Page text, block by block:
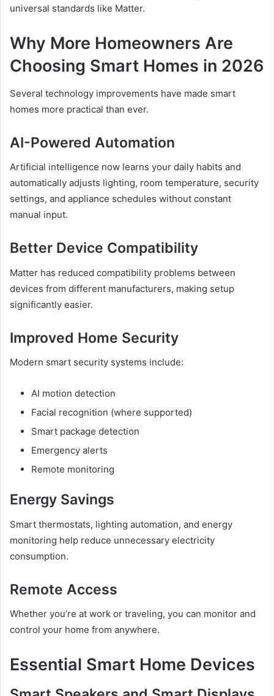
universal standards like Matter.
Why More Homeowners Are
Choosing Smart Homes in 2026
Several technology improvements have made smart
homes more practical than ever.
AI-Powered Automation
Artificial intelligence now learns your daily habits and
automatically adjusts lighting, room temperature, security
settings, and appliance schedules without constant
manual input.
Better Device Compatibility
Matter has reduced compatibility problems between
devices from different manufacturers, making setup
significantly easier.
Improved Home Security
Modern smart security systems include:
AI motion detection
Facial recognition (where supported)
Smart package detection
Emergency alerts
Remote monitoring
Energy Savings
Smart thermostats, lighting automation, and energy
monitoring help reduce unnecessary electricity
consumption.
Remote Access
Whether you’re at work or traveling, you can monitor and
control your home from anywhere.
Essential Smart Home Devices